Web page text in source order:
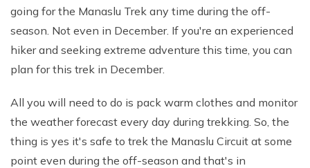
going for the Manaslu Trek any time during the off-
season. Not even in December. If you're an experienced
hiker and seeking extreme adventure this time, you can
plan for this trek in December.
All you will need to do is pack warm clothes and monitor
the weather forecast every day during trekking. So, the
thing is yes it's safe to trek the Manaslu Circuit at some
point even during the off-season and that's in